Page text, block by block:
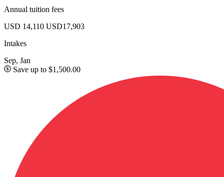
Annual tuition fees
USD 14,110 USD17,903
Intakes
Sep, Jan
Save up to $1,500.00